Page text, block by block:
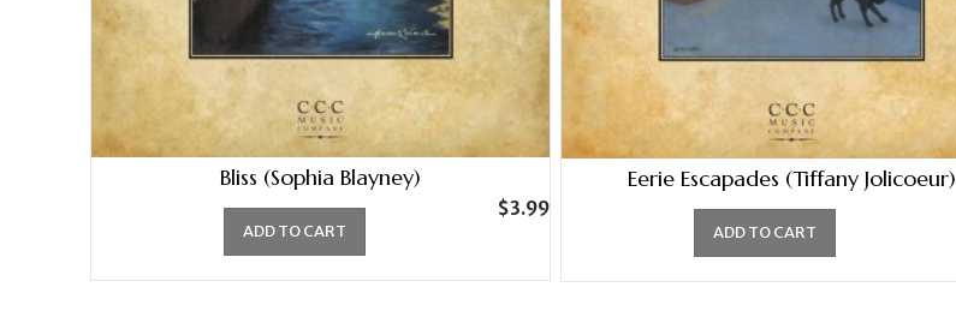
Bliss (Sophia Blayney)
$3.99
ADD TO CART
Eerie Escapades (Tiffany Jolicoeur)
ADD TO CART